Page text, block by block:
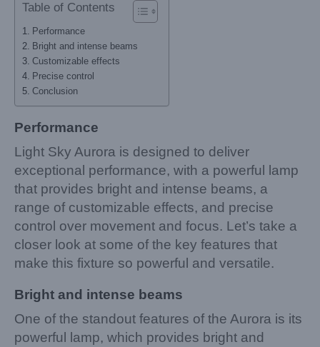
Table of Contents
Performance
Bright and intense beams
Customizable effects
Precise control
Conclusion
Performance
Light Sky Aurora is designed to deliver
exceptional performance, with a powerful lamp
that provides bright and intense beams, a
range of customizable effects, and precise
control over movement and focus. Let’s take a
closer look at some of the key features that
make this fixture so powerful and versatile.
Bright and intense beams
One of the standout features of the Aurora is its
powerful lamp, which provides bright and